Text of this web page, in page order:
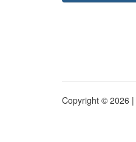
Copyright © 2026 |